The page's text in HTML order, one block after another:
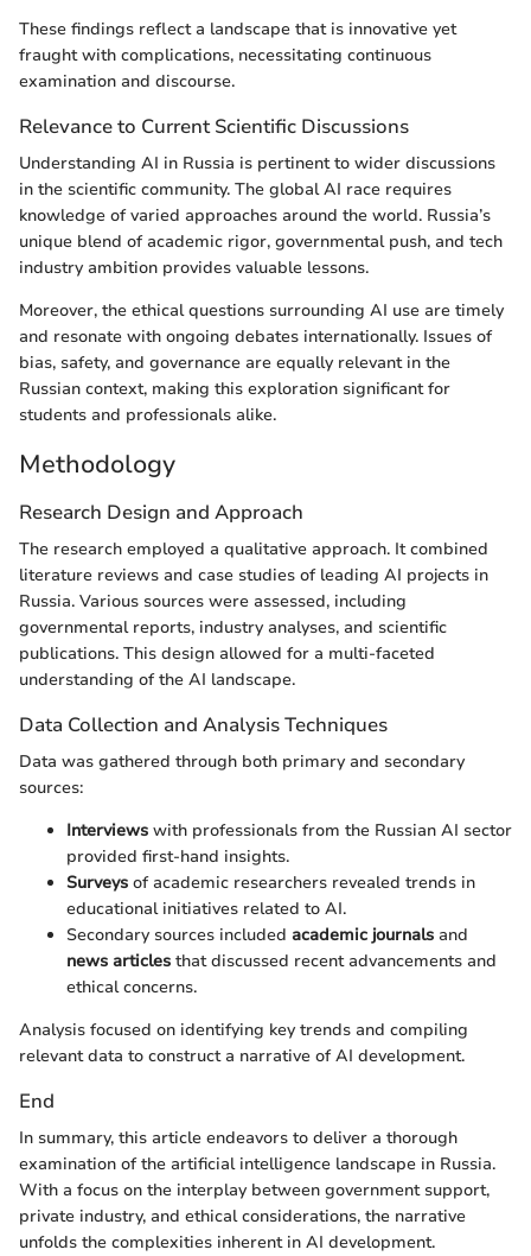
These findings reflect a landscape that is innovative yet
fraught with complications, necessitating continuous
examination and discourse.
Relevance to Current Scientific Discussions
Understanding AI in Russia is pertinent to wider discussions
in the scientific community. The global AI race requires
knowledge of varied approaches around the world. Russia’s
unique blend of academic rigor, governmental push, and tech
industry ambition provides valuable lessons.
Moreover, the ethical questions surrounding AI use are timely
and resonate with ongoing debates internationally. Issues of
bias, safety, and governance are equally relevant in the
Russian context, making this exploration significant for
students and professionals alike.
Methodology
Research Design and Approach
The research employed a qualitative approach. It combined
literature reviews and case studies of leading AI projects in
Russia. Various sources were assessed, including
governmental reports, industry analyses, and scientific
publications. This design allowed for a multi-faceted
understanding of the AI landscape.
Data Collection and Analysis Techniques
Data was gathered through both primary and secondary
sources:
Interviews with professionals from the Russian AI sector
provided first-hand insights.
Surveys of academic researchers revealed trends in
educational initiatives related to AI.
Secondary sources included academic journals and
news articles that discussed recent advancements and
ethical concerns.
Analysis focused on identifying key trends and compiling
relevant data to construct a narrative of AI development.
End
In summary, this article endeavors to deliver a thorough
examination of the artificial intelligence landscape in Russia.
With a focus on the interplay between government support,
private industry, and ethical considerations, the narrative
unfolds the complexities inherent in AI development.